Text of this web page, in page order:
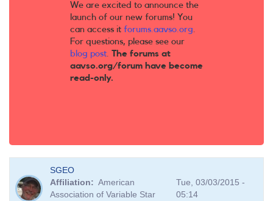
We are excited to announce the
launch of our new forums! You
can access it forums.aavso.org.
For questions, please see our
blog post. The forums at
aavso.org/forum have become
read-only.
SGEO
Affiliation
American
Association of Variable Star
Tue, 03/03/2015 -
05:14